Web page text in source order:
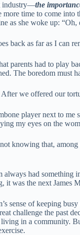
industry—the
time to come
as she woke up:
back as far as I can
parents had to play
The boredom must
we offered our
player next to
my eyes on the
knowing that,
had something
it was the next
sense of keeping
challenge the past
in a community.